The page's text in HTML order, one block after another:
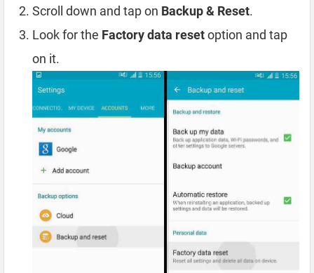
Scroll down and tap on Backup & Reset.
Look for the Factory data resetoption and tap
on it.